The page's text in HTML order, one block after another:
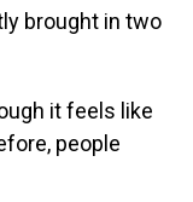
brought in two
it feels like
people